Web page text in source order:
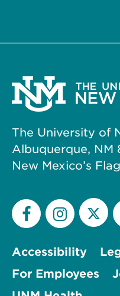
The University of
Albuquerque, NM
New Mexico’s
Accessibility
For Employees